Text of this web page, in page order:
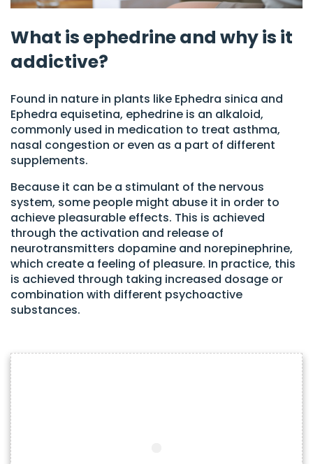
What is ephedrine and why is it
addictive?
Found in nature in plants like Ephedra sinica and
Ephedra equisetina, ephedrine is an alkaloid,
commonly used in medication to treat asthma,
nasal congestion or even as a part of different
supplements.
Because it can be a stimulant of the nervous
system, some people might abuse it in order to
achieve pleasurable effects. This is achieved
through the activation and release of
neurotransmitters dopamine and norepinephrine,
which create a feeling of pleasure. In practice, this
is achieved through taking increased dosage or
combination with different psychoactive
substances.